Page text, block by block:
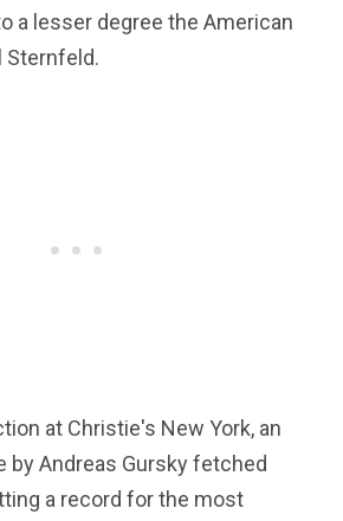
a lesser degree the American
Sternfeld.
at Christie's New York, an
by Andreas Gursky fetched
a record for the most